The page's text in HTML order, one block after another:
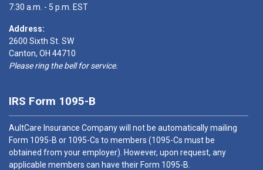
7:30 a.m. - 5 p.m. EST
Address:
2600 Sixth St. SW
Canton, OH 44710
Please ring the bell for service.
IRS Form 1095-B
AultCare Insurance Company will not be automatically mailing
Form 1095-B or 1095-Cs to members (1095-Cs must be
obtained from your employer). However, upon request, any
applicable members can have their Form 1095-B.